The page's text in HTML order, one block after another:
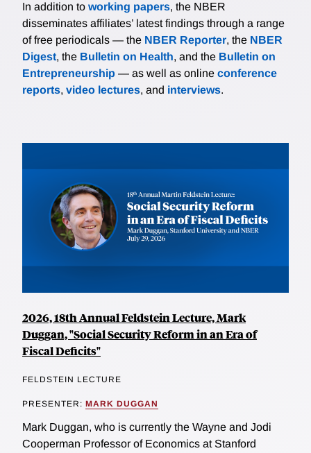
In addition to working papers, the NBER
disseminates affiliates’ latest findings through a range
of free periodicals — the NBER Reporter, the NBER
Digest, the Bulletin on Health, and the Bulletin on
Entrepreneurship — as well as online conference
reports, video lectures, and interviews.
2026, 18th Annual Feldstein Lecture, Mark
Duggan, "Social Security Reform in an Era of
Fiscal Deficits"
FELDSTEIN LECTURE
PRESENTER: MARK DUGGAN
Mark Duggan, who is currently the Wayne and Jodi
Cooperman Professor of Economics at Stanford